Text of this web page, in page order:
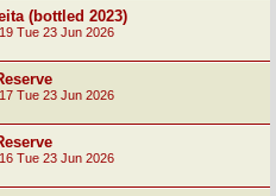
(bottled 2023)
Tue 23 Jun 2026
Tue 23 Jun 2026
Tue 23 Jun 2026